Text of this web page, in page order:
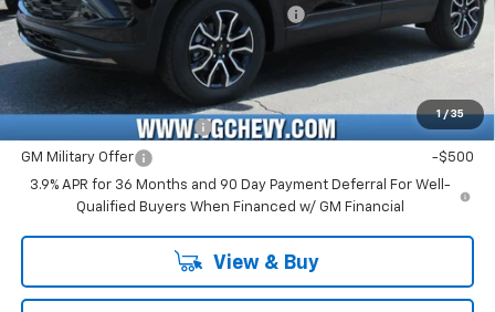
1 / 35
Computerized Vehicle Registration Fee +$47
Price with Fees: $28,476
Add. Offers you may Qualify For:
GM First Responder Offer -$500
GM Military Offer
-$500
3.9% APR for 36 Months and 90 Day Payment Deferral For Well-
Qualified Buyers When Financed w/ GM Financial
View & Buy